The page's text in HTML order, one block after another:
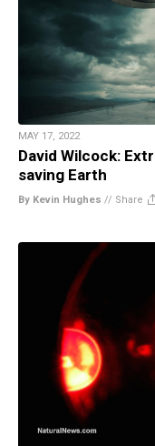
MAY 17, 2022
David Wilcock:
saving Earth
By Kevin Hughes // Share